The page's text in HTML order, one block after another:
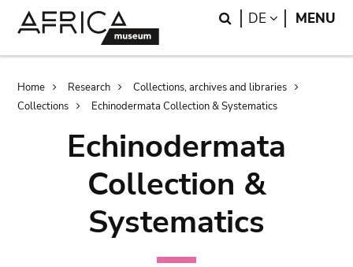
Search
DE LANGUAGE
MENU
Breadcrumb
Home Research
Collections, archives and libraries
Collections
Echinodermata Collection & Systematics
Echinodermata
Collection &
Systematics